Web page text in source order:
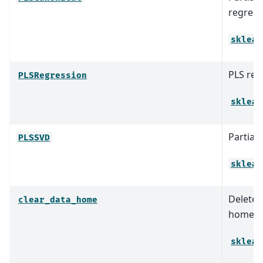
PLSRegression PLS
PLSSVD Partial
clear_data_home
Delete
home